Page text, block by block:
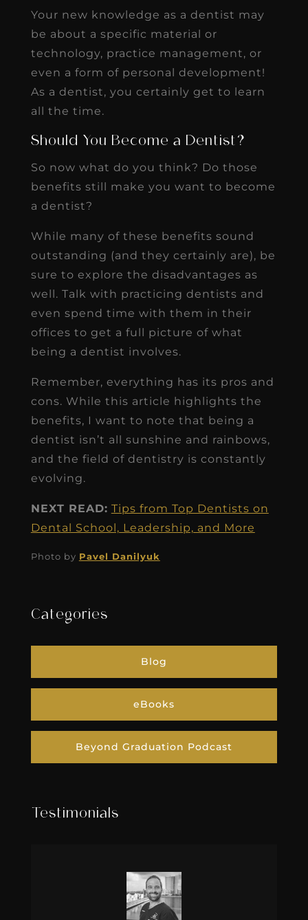
Your new knowledge as a dentist may
be about a specific material or
technology, practice management, or
even a form of personal development!
As a dentist, you certainly get to learn
all the time.
Should You Become a Dentist?
So now what do you think? Do those
benefits still make you want to become
a dentist?
While many of these benefits sound
outstanding (and they certainly are), be
sure to explore the disadvantages as
well. Talk with practicing dentists and
even spend time with them in their
offices to get a full picture of what
being a dentist involves.
Remember, everything has its pros and
cons. While this article highlights the
benefits, I want to note that being a
dentist isn’t all sunshine and rainbows,
and the field of dentistry is constantly
evolving.
NEXT READ: Tips from Top Dentists on
Dental School, Leadership, and More
Photo by Pavel Danilyuk
Categories
Blog
eBooks
Beyond Graduation Podcast
Testimonials